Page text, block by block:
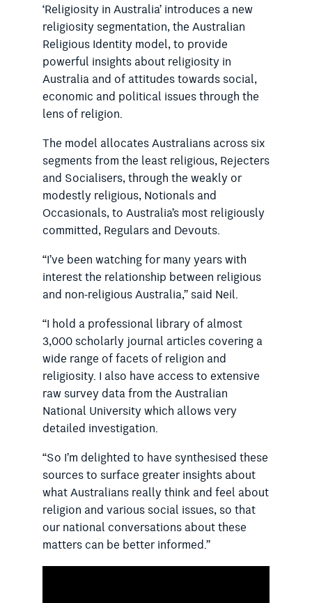
‘Religiosity in Australia’ introduces a new
religiosity segmentation, the Australian
Religious Identity model, to provide
powerful insights about religiosity in
Australia and of attitudes towards social,
economic and political issues through the
lens of religion.
The model allocates Australians across six
segments from the least religious, Rejecters
and Socialisers, through the weakly or
modestly religious, Notionals and
Occasionals, to Australia’s most religiously
committed, Regulars and Devouts.
“I’ve been watching for many years with
interest the relationship between religious
and non-religious Australia,” said Neil.
“I hold a professional library of almost
3,000 scholarly journal articles covering a
wide range of facets of religion and
religiosity. I also have access to extensive
raw survey data from the Australian
National University which allows very
detailed investigation.
“So I’m delighted to have synthesised these
sources to surface greater insights about
what Australians really think and feel about
religion and various social issues, so that
our national conversations about these
matters can be better informed.”